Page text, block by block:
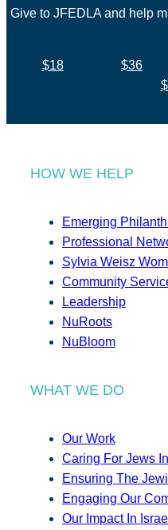
Give to JFEDLA and help
$18 $36
HOW WE HELP
Emerging
Professional
Sylvia Weisz
Community
Leadership
NuRoots
NuBloom
WHAT WE DO
Our Work
Caring For Jews
Ensuring The
Engaging Our
Our Impact In Israel